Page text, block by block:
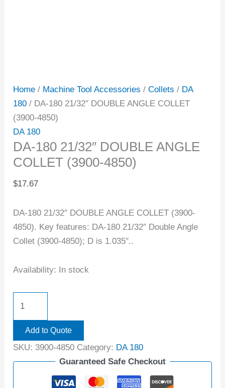
Home / Machine Tool Accessories /Collets / DA
180 / DA-180 21/32″ DOUBLE ANGLE COLLET
(3900-4850)
DA 180
DA-180 21/32″ DOUBLE ANGLE
COLLET (3900-4850)
$17.67
DA-180 21/32″ DOUBLE ANGLE COLLET (3900-
4850). Key features: DA-180 21/32″ Double Angle
Collet (3900-4850); D is 1.035″..
Availability: In stock
Add to Quote
SKU: 3900-4850 Category: DA 180
Guaranteed Safe Checkout